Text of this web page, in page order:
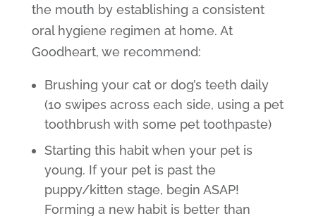
the mouth by establishing a consistent
oral hygiene regimen at home. At
Goodheart, we recommend:
Brushing your cat or dog’s teeth daily
(10 swipes across each side, using a pet
toothbrush with some pet toothpaste)
Starting this habit when your pet is
young. If your pet is past the
puppy/kitten stage, begin ASAP!
Forming a new habit is better than